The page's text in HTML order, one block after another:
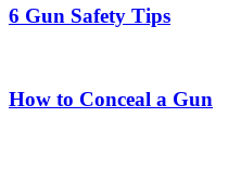
6 Gun Safety Tips
How to Conceal a Gun